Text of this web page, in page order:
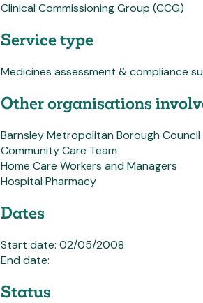
Clinical Commissioning Group (CCG)
Service type
Medicines assessment & compliance
Other organisations
Barnsley Metropolitan Borough Council
Community Care Team
Home Care Workers and Managers
Hospital Pharmacy
Dates
Start date: 02/05/2008
End date:
Status